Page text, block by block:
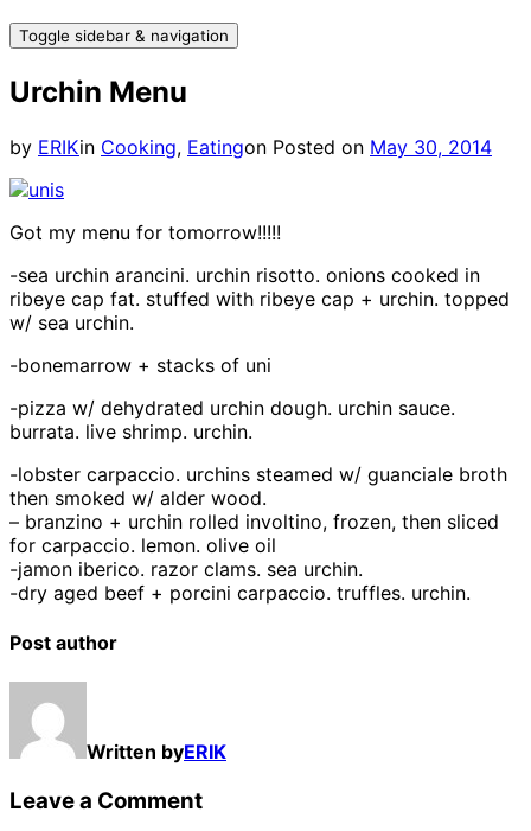
Toggle sidebar & navigation
Urchin Menu
by ERIKin Cooking, Eatingon Posted on May 30, 2014
Got my menu for tomorrow!!!!!
-sea urchin arancini. urchin risotto. onions cooked in
ribeye cap fat. stuffed with ribeye cap + urchin. topped
w/ sea urchin.
-bonemarrow + stacks of uni
-pizza w/ dehydrated urchin dough. urchin sauce.
burrata. live shrimp. urchin.
-lobster carpaccio. urchins steamed w/ guanciale broth
then smoked w/ alder wood.
– branzino + urchin rolled involtino, frozen, then sliced
for carpaccio. lemon. olive oil
-jamon iberico. razor clams. sea urchin.
-dry aged beef + porcini carpaccio. truffles. urchin.
Post author
Written byERIK
Leave a Comment